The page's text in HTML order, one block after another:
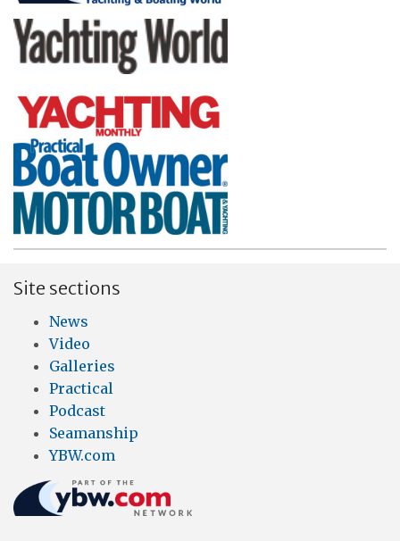
Site sections
News
Video
Galleries
Practical
Podcast
Seamanship
YBW.com